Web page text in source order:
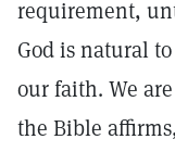
requirement,
God is natural
our faith. We
the Bible